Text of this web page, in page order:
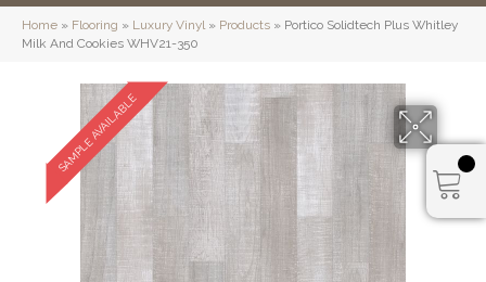
Home » Flooring » Luxury Vinyl» Products » Portico Solidtech Plus Whitley
Milk And Cookies WHV21-350
SAMPLE AVAILABLE